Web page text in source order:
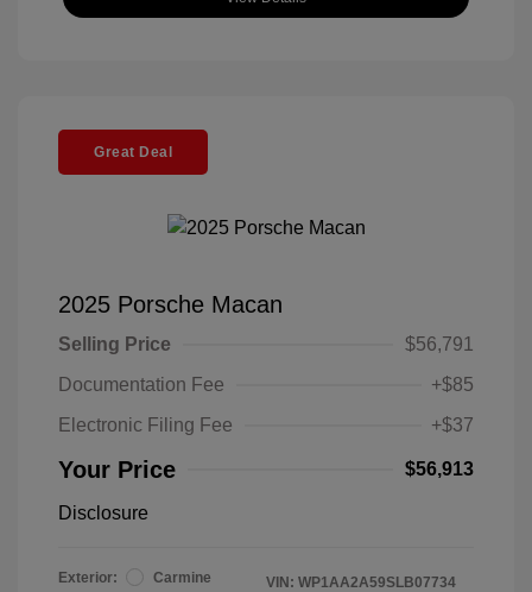
Great Deal
2025 Porsche Macan
Selling Price
$56,791
Documentation Fee
+$85
Electronic Filing Fee
+$37
Your Price $56,913
Disclosure
Exterior:
Carmine
VIN: WP1AA2A59SLB07734